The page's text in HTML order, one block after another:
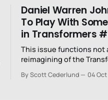
Daniel Warren
To Play With
in Transformers
This issue functions not
reimagining of the
By Scott Cederlund 04